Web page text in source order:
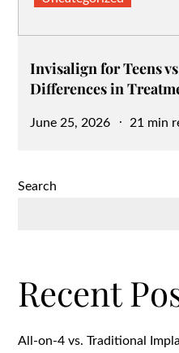
Invisalign for Teens
Differences in
Posted
June 25, 2026 21 min
Search
Recent
All-on-4 vs. Traditional